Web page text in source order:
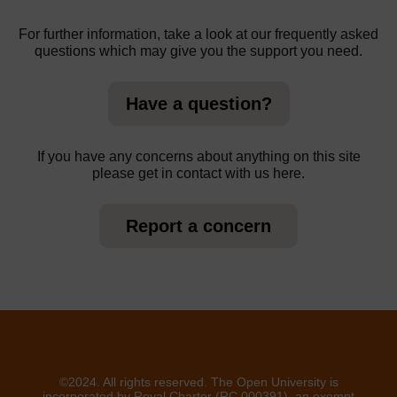
For further information, take a look at our frequently asked
questions which may give you the support you need.
Have a question?
If you have any concerns about anything on this site
please get in contact with us here.
Report a concern
©2024. All rights reserved. The Open University is